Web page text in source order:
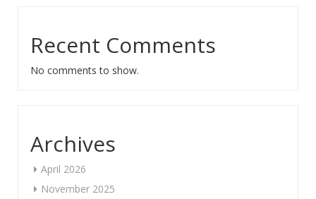
Recent Comments
No comments to show.
Archives
April 2026
November 2025